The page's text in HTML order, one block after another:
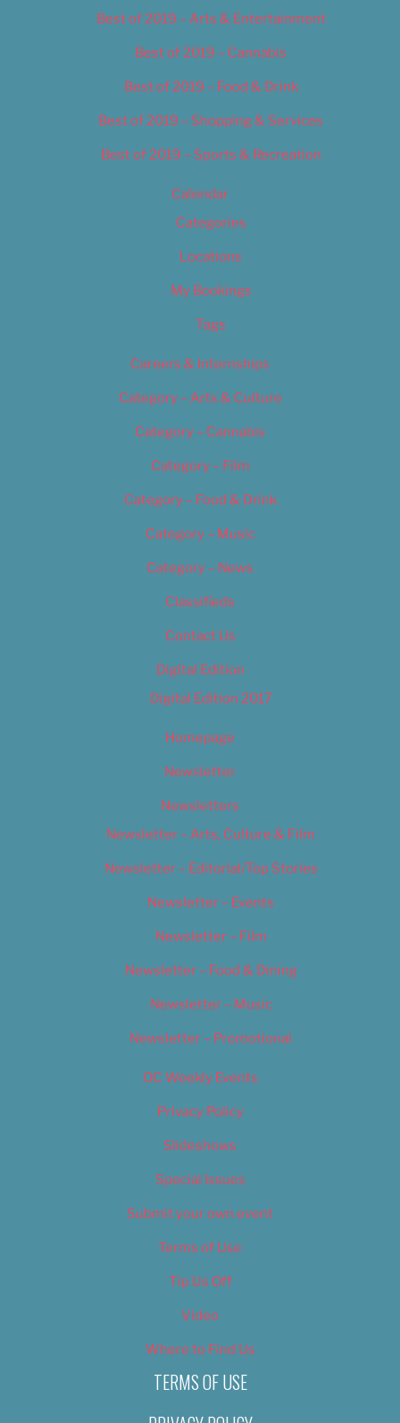
Best of 2019 – Arts & Entertainment
Best of 2019 – Cannabis
Best of 2019 – Food & Drink
Best of 2019 – Shopping & Services
Best of 2019 – Sports & Recreation
Calendar
Categories
Locations
My Bookings
Tags
Careers & Internships
Category – Arts & Culture
Category – Cannabis
Category – Film
Category – Food & Drink
Category – Music
Category – News
Classifieds
Contact Us
Digital Edition
Digital Edition 2017
Homepage
Newsletter
Newsletters
Newsletter – Arts, Culture & Film
Newsletter – Editorial/Top Stories
Newsletter – Events
Newsletter – Film
Newsletter – Food & Dining
Newsletter – Music
Newsletter – Promotional
OC Weekly Events
Privacy Policy
Slideshows
Special Issues
Submit your own event
Terms of Use
Tip Us Off
Video
Where to Find Us
TERMS OF USE